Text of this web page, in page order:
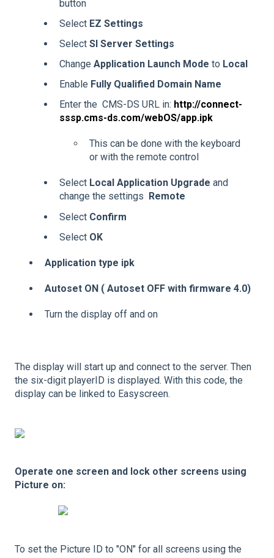
button
Select EZ Settings
Select SI Server Settings
Change Application Launch Mode to Local
Enable Fully Qualified Domain Name
Enter the CMS-DS URL in: http://connect-
sssp.cms-ds.com/webOS/app.ipk
This can be done with the keyboard
or with the remote control
Select Local Application Upgrade and
change the settings
Remote
Select Confirm
Select OK
Application type ipk
Autoset ON ( Autoset OFF with firmware 4.0)
Turn the display off and on
The display will start up and connect to the server. Then
the six-digit playerID is displayed. With this code, the
display can be linked to Easyscreen.
Operate one screen and lock other screens using
Picture on:
To set the Picture ID to "ON" for all screens using the